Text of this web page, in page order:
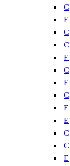
C
E
C
C
E
C
E
C
E
E
C
C
E